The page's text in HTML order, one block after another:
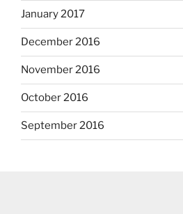
January 2017
December 2016
November 2016
October 2016
September 2016